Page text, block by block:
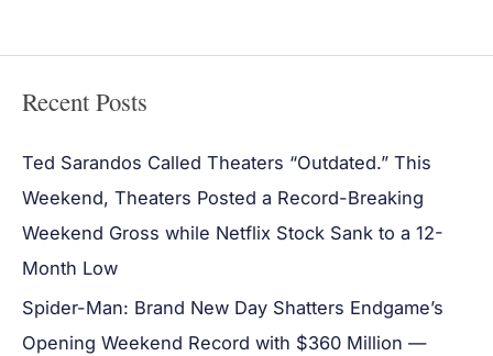
Recent Posts
Ted Sarandos Called Theaters “Outdated.” This
Weekend, Theaters Posted a Record-Breaking
Weekend Gross while Netflix Stock Sank to a 12-
Month Low
Spider-Man: Brand New Day Shatters Endgame’s
Opening Weekend Record with $360 Million —